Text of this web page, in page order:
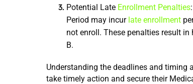
Potential Late Enrollment Penalties
Period may incur late enrollment
not enroll. These penalties result
B.
Understanding the deadlines and timing
take timely action and secure their